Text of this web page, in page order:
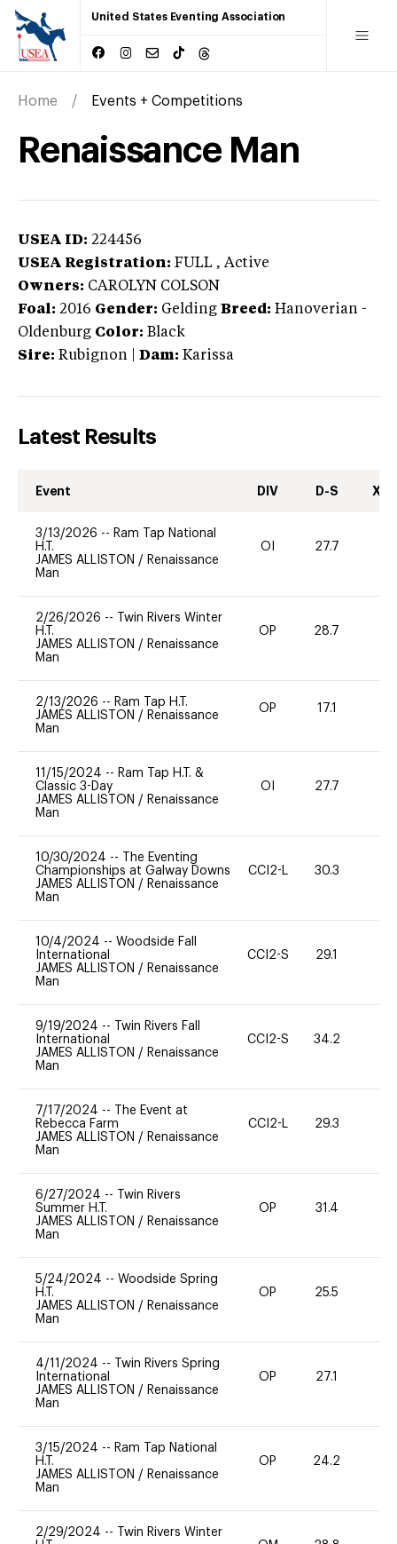
United States Eventing Association
Home Events + Competitions
Renaissance Man
USEA ID: 224456
USEA Registration: FULL , Active
Owners: CAROLYN COLSON
Foal: 2016 Gender: Gelding Breed: Hanoverian -
Oldenburg Color: Black
Sire: Rubignon Dam: Karissa
Latest Results
Event DIV D-S XC-
3/13/2026 -- Ram Tap National
H.T.
JAMES ALLISTON / Renaissance
Man
OI 27.7
2/26/2026 --
Twin Rivers Winter
H.T.
JAMES ALLISTON / Renaissance
Man
OP 28.7
2/13/2026 -- Ram Tap H.T.
JAMES ALLISTON / Renaissance
Man
OP 17.1
11/15/2024 -- Ram Tap H.T. &
Classic 3-Day
JAMES ALLISTON / Renaissance
Man
OI 27.7
10/30/2024 --
The Eventing
Championships at Galway Downs
JAMES ALLISTON / Renaissance
Man
CCI2-L 30.3
10/4/2024 -- Woodside Fall
International
JAMES ALLISTON / Renaissance
Man
CCI2-S 29.1
9/19/2024 --
Twin Rivers Fall
International
JAMES ALLISTON / Renaissance
Man
CCI2-S 34.2
7/17/2024 --
The Event at
Rebecca Farm
JAMES ALLISTON / Renaissance
Man
CCI2-L 29.3
6/27/2024 --
Twin Rivers
Summer H.T.
JAMES ALLISTON / Renaissance
Man
OP 31.4
5/24/2024 -- Woodside Spring
H.T.
JAMES ALLISTON / Renaissance
Man
OP 25.5
4/11/2024 --
Twin Rivers Spring
International
JAMES ALLISTON / Renaissance
Man
OP 27.1
3/15/2024 -- Ram Tap National
H.T.
JAMES ALLISTON / Renaissance
Man
OP 24.2
2/29/2024 --
Twin Rivers Winter